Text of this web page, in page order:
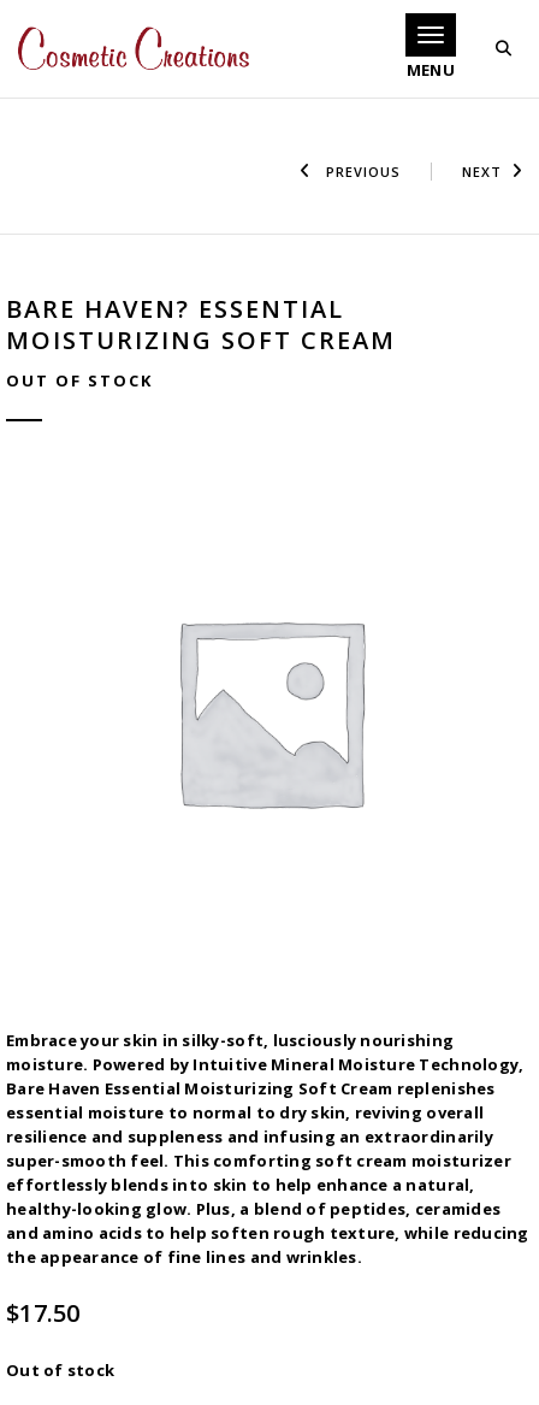
Toggle
PREVIOUS NEXT
BARE HAVEN? ESSENTIAL
MOISTURIZING SOFT CREAM
OUT OF STOCK
Embrace your skin in silky-soft, lusciously nourishing
moisture. Powered by Intuitive Mineral Moisture Technology,
Bare Haven Essential Moisturizing Soft Cream replenishes
essential moisture to normal to dry skin, reviving overall
resilience and suppleness and infusing an extraordinarily
super-smooth feel. This comforting soft cream moisturizer
effortlessly blends into skin to help enhance a natural,
healthy-looking glow. Plus, a blend of peptides, ceramides
and amino acids to help soften rough texture, while reducing
the appearance of fine lines and wrinkles.
$17.50
Out of stock